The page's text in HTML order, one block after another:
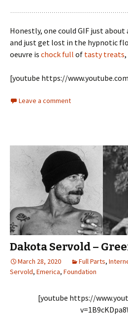
Honestly, one could GIF just
and just get lost in the hypnotic
oeuvre is chock full of tasty treats,
[youtube https://
Leave a comment
Dakota Servold –
March 28, 2020 Full Parts,
Servold, Emerica, Foundation
[youtube https://